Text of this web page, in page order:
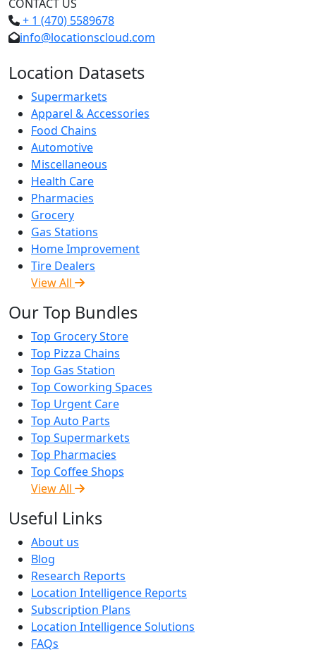
CONTACT US
+ 1 (470) 5589678
info@locationscloud.com
Location Datasets
Supermarkets
Apparel & Accessories
Food Chains
Automotive
Miscellaneous
Health Care
Pharmacies
Grocery
Gas Stations
Home Improvement
Tire Dealers
View All
Our Top Bundles
Top Grocery Store
Top Pizza Chains
Top Gas Station
Top Coworking Spaces
Top Urgent Care
Top Auto Parts
Top Supermarkets
Top Pharmacies
Top Coffee Shops
View All
Useful Links
About us
Blog
Research Reports
Location Intelligence Reports
Subscription Plans
Location Intelligence Solutions
FAQs